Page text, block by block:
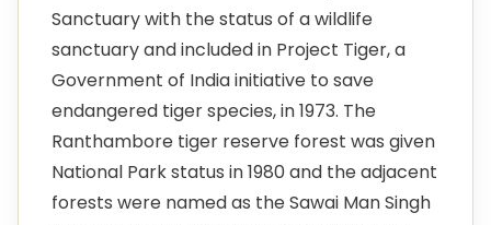
Sanctuary with the status of a wildlife
sanctuary and included in Project Tiger, a
Government of India initiative to save
endangered tiger species, in 1973. The
Ranthambore tiger reserve forest was given
National Park status in 1980 and the adjacent
forests were named as the Sawai Man Singh